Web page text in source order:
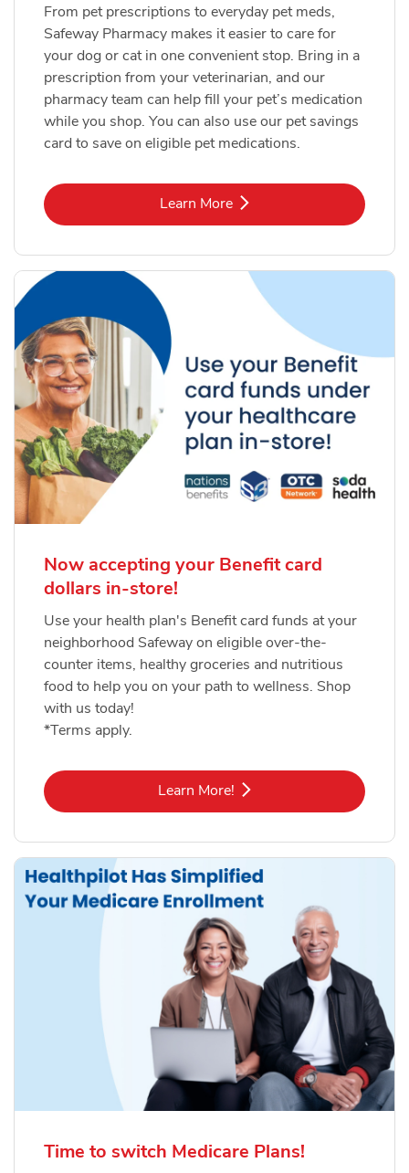
From pet prescriptions to everyday pet meds,
Safeway Pharmacy makes it easier to care for
your dog or cat in one convenient stop. Bring in a
prescription from your veterinarian, and our
pharmacy team can help fill your pet’s medication
while you shop. You can also use our pet savings
card to save on eligible pet medications.
Learn MoreLink Opens in New Tab
Now accepting your Benefit card
dollars in-store!
Use your health plan's Benefit card funds at your
neighborhood Safeway on eligible over-the-
counter items, healthy groceries and nutritious
food to help you on your path to wellness. Shop
with us today!
*Terms apply.
Learn More!Link Opens in New Tab
Time to switch Medicare Plans!